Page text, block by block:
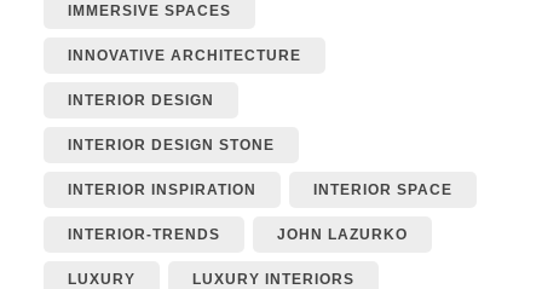
IMMERSIVE SPACES
INNOVATIVE ARCHITECTURE
INTERIOR DESIGN
INTERIOR DESIGN STONE
INTERIOR INSPIRATION INTERIOR SPACE
INTERIOR-TRENDS JOHN LAZURKO
LUXURY LUXURY INTERIORS